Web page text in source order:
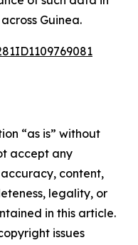
Guinea.
“as is” without
accept any
content,
legality, or
in this article.
issues